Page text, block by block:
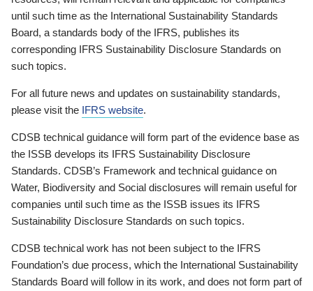
until such time as the International Sustainability Standards
Board, a standards body of the IFRS, publishes its
corresponding IFRS Sustainability Disclosure Standards on
such topics.
For all future news and updates on sustainability standards,
please visit the IFRS website.
CDSB technical guidance will form part of the evidence base as
the ISSB develops its IFRS Sustainability Disclosure
Standards. CDSB’s Framework and technical guidance on
Water, Biodiversity and Social disclosures will remain useful for
companies until such time as the ISSB issues its IFRS
Sustainability Disclosure Standards on such topics.
CDSB technical work has not been subject to the IFRS
Foundation’s due process, which the International Sustainability
Standards Board will follow in its work, and does not form part of